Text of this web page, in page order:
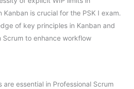
Kanban is crucial for the PSK I exam.
of key principles in Kanban and
to enhance workflow
are essential in Professional Scrum